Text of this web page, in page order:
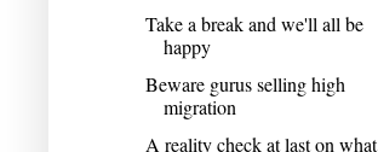
Take a break and we'll all be
happy
Beware gurus selling high
migration
A reality check at last on what